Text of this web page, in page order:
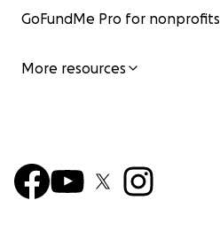
GoFundMe Pro for nonprofits
More resources